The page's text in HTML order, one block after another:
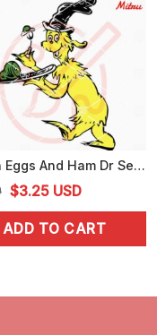
Green Eggs And Ham Dr Seuss SVG, PNG, DXF, EPS, Files
Original
price
was:
$3.25Current
price
is:
USD
ADD TO CART